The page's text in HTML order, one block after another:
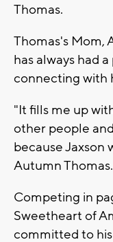
Thomas.
Thomas's Mom,
has always had
connecting with
"It fills me up
other people
because Jaxson
Autumn Thomas.
Competing in
Sweetheart of
committed to